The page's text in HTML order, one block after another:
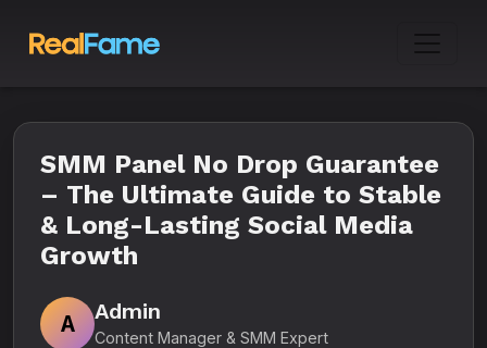
SMM Panel No Drop Guarantee
– The Ultimate Guide to Stable
& Long-Lasting Social Media
Growth
A
Admin
Content Manager & SMM Expert